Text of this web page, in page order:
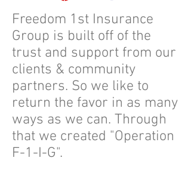
Freedom 1st Insurance
Group is built off of the
trust and support from our
clients & community
partners. So we like to
return the favor in as many
ways as we can. Through
that we created "Operation
F-1-I-G".